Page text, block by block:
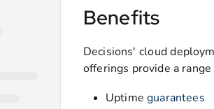
Benefits
Decisions' cloud
offerings provide a
Uptimeguarantees